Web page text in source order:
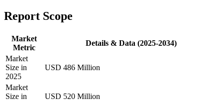
Report Scope
Market
Metric
Details & Data (2025-2034)
Market
Size in
2025
USD 486 Million
Market
Size in
USD 520 Million